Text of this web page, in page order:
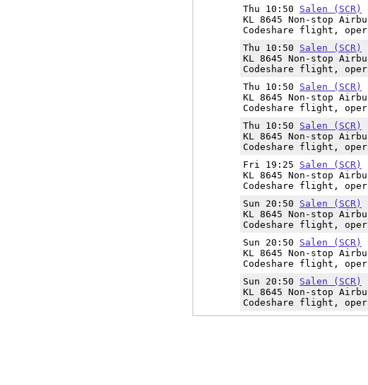
Thu 10:50 Salen (SCR)
KL 8645 Non-stop
Codeshare flight,
Thu 10:50 Salen (SCR)
KL 8645 Non-stop
Codeshare flight,
Thu 10:50 Salen (SCR)
KL 8645 Non-stop
Codeshare flight,
Thu 10:50 Salen (SCR)
KL 8645 Non-stop
Codeshare flight,
Fri 19:25 Salen (SCR)
KL 8645 Non-stop
Codeshare flight,
Sun 20:50 Salen (SCR)
KL 8645 Non-stop
Codeshare flight,
Sun 20:50 Salen (SCR)
KL 8645 Non-stop
Codeshare flight,
Sun 20:50 Salen (SCR)
KL 8645 Non-stop
Codeshare flight,